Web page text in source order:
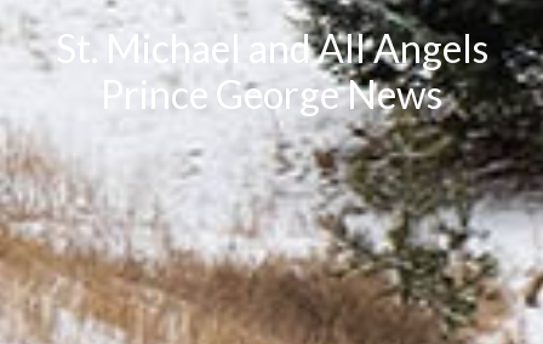
St. Michael and All Angels
Prince George News